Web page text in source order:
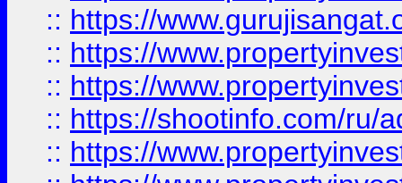
:: https://
:: https://
:: https://
:: https://shootinfo.com/ru/
:: https://